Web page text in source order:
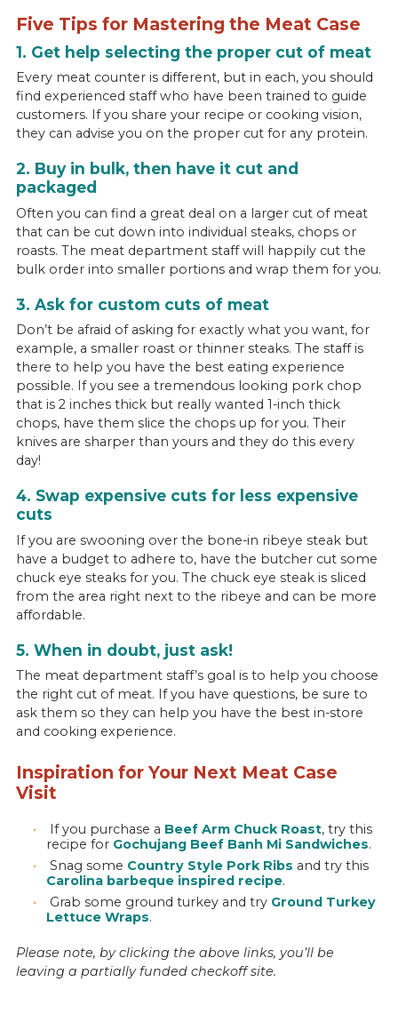
Five Tips for Mastering the Meat Case
1. Get help selecting the proper cut of meat
Every meat counter is different, but in each, you should
find experienced staff who have been trained to guide
customers. If you share your recipe or cooking vision,
they can advise you on the proper cut for any protein.
2. Buy in bulk, then have it cut and
packaged
Often you can find a great deal on a larger cut of meat
that can be cut down into individual steaks, chops or
roasts. The meat department staff will happily cut the
bulk order into smaller portions and wrap them for you.
3. Ask for custom cuts of meat
Don’t be afraid of asking for exactly what you want, for
example, a smaller roast or thinner steaks. The staff is
there to help you have the best eating experience
possible. If you see a tremendous looking pork chop
that is 2 inches thick but really wanted 1-inch thick
chops, have them slice the chops up for you. Their
knives are sharper than yours and they do this every
day!
4. Swap expensive cuts for less expensive
cuts
If you are swooning over the bone-in ribeye steak but
have a budget to adhere to, have the butcher cut some
chuck eye steaks for you. The chuck eye steak is sliced
from the area right next to the ribeye and can be more
affordable.
5. When in doubt, just ask!
The meat department staff’s goal is to help you choose
the right cut of meat. If you have questions, be sure to
ask them so they can help you have the best in-store
and cooking experience.
Inspiration for Your Next Meat Case
Visit
If you purchase a Beef Arm Chuck Roast, try this
recipe for Gochujang Beef Banh Mi Sandwiches.
Snag some Country Style Pork Ribs and try this
Carolina barbeque inspired recipe.
Grab some ground turkey and try Ground Turkey
Lettuce Wraps.
Please note, by clicking the above links, you’ll be
leaving a partially funded checkoff site.